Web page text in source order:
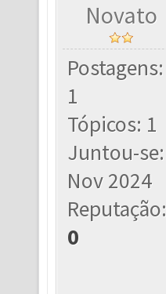
Novato
Postagens:
1
Tópicos: 1
Juntou-se:
Nov 2024
Reputação:
0